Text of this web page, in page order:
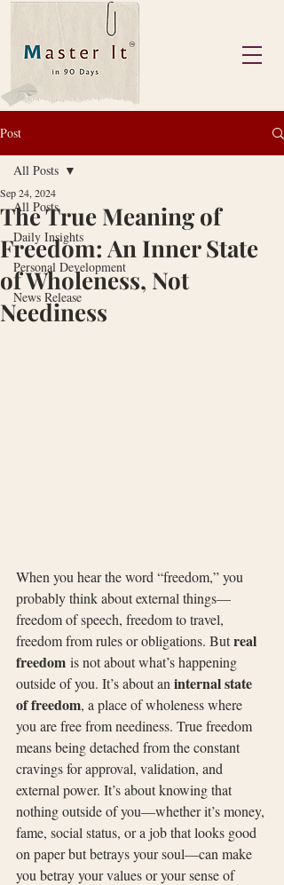
Post
All Posts
Daily Insights
Personal Development
News Release
All Posts
The True Meaning of
Freedom: An Inner State
of Wholeness, Not
Neediness
Sep 24, 2024
When you hear the word “freedom,” you
probably think about external things—
freedom of speech, freedom to travel,
freedom from rules or obligations. But real
freedom is not about what’s happening
outside of you. It’s about an internal state
of freedom, a place of wholeness where
you are free from neediness. True freedom
means being detached from the constant
cravings for approval, validation, and
external power. It’s about knowing that
nothing outside of you—whether it’s money,
fame, social status, or a job that looks good
on paper but betrays your soul—can make
you betray your values or your sense of